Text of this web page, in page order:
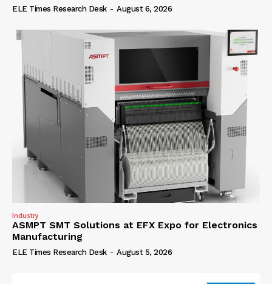
ELE Times Research Desk - August 6, 2026
Industry
ASMPT SMT Solutions at EFX Expo for Electronics
Manufacturing
ELE Times Research Desk - August 5, 2026